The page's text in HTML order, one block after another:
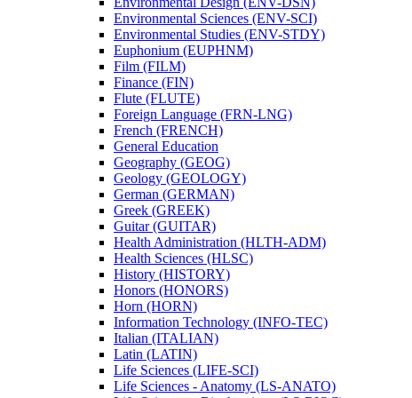
Environmental Sciences (ENV-​SCI)
Environmental Studies (ENV-​STDY)
Euphonium (EUPHNM)
Film (FILM)
Finance (FIN)
Flute (FLUTE)
Foreign Language (FRN-​LNG)
French (FRENCH)
General Education
Geography (GEOG)
Geology (GEOLOGY)
German (GERMAN)
Greek (GREEK)
Guitar (GUITAR)
Health Administration (HLTH-​ADM)
Health Sciences (HLSC)
History (HISTORY)
Honors (HONORS)
Horn (HORN)
Information Technology (INFO-​TEC)
Italian (ITALIAN)
Latin (LATIN)
Life Sciences (LIFE-​SCI)
Life Sciences -​ Anatomy (LS-​ANATO)